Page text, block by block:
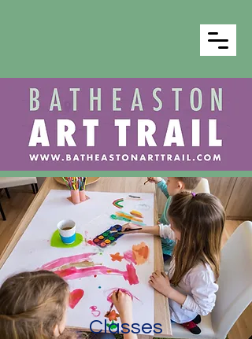
Classes